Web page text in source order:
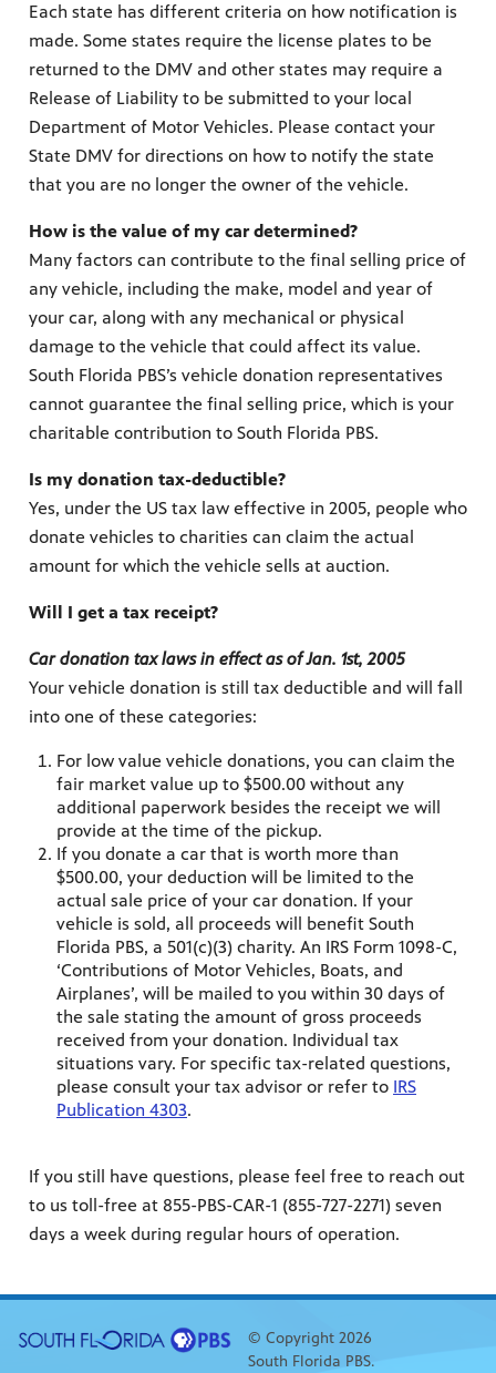
Each state has different criteria on how notification is
made. Some states require the license plates to be
returned to the DMV and other states may require a
Release of Liability to be submitted to your local
Department of Motor Vehicles. Please contact your
State DMV for directions on how to notify the state
that you are no longer the owner of the vehicle.
How is the value of my car determined?
Many factors can contribute to the final selling price of
any vehicle, including the make, model and year of
your car, along with any mechanical or physical
damage to the vehicle that could affect its value.
South Florida PBS’s vehicle donation representatives
cannot guarantee the final selling price, which is your
charitable contribution to South Florida PBS.
Is my donation tax-deductible?
Yes, under the US tax law effective in 2005, people who
donate vehicles to charities can claim the actual
amount for which the vehicle sells at auction.
Will I get a tax receipt?
Car donation tax laws in effect as of Jan. 1st, 2005
Your vehicle donation is still tax deductible and will fall
into one of these categories:
For low value vehicle donations, you can claim the
fair market value up to $500.00 without any
additional paperwork besides the receipt we will
provide at the time of the pickup.
If you donate a car that is worth more than
$500.00, your deduction will be limited to the
actual sale price of your car donation. If your
vehicle is sold, all proceeds will benefit South
Florida PBS, a 501(c)(3) charity. An IRS Form 1098-C,
‘Contributions of Motor Vehicles, Boats, and
Airplanes’, will be mailed to you within 30 days of
the sale stating the amount of gross proceeds
received from your donation. Individual tax
situations vary. For specific tax-related questions,
please consult your tax advisor or refer to IRS
Publication 4303.
If you still have questions, please feel free to reach out
to us toll-free at 855-PBS-CAR-1 (855-727-2271) seven
days a week during regular hours of operation.
© Copyright 2026
South Florida PBS.